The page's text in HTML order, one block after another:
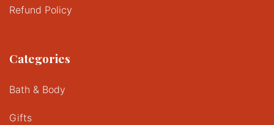
Refund Policy
Categories
Bath & Body
Gifts